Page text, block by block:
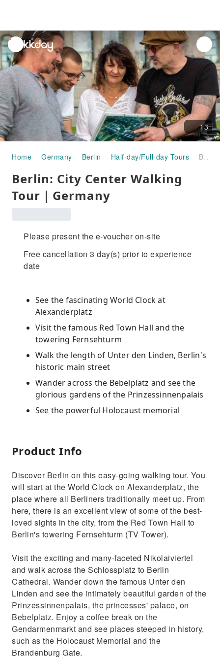
unread
notifications
13
Home Germany Berlin Half-day/Full-day Tours Berlin: City Center Walking Tour｜Germany
Berlin: City Center Walking
Tour｜Germany
Please present the e-voucher on-site
Free cancellation 3 day(s) prior to experience
date
See the fascinating World Clock at
Alexanderplatz
Visit the famous Red Town Hall and the
towering Fernsehturm
Walk the length of Unter den Linden, Berlin's
historic main street
Wander across the Bebelplatz and see the
glorious gardens of the Prinzessinnenpalais
See the powerful Holocaust memorial
Product Info
Discover Berlin on this easy-going walking tour. You
will start at the World Clock on Alexanderplatz, the
place where all Berliners traditionally meet up. From
here, there is an excellent view of some of the best-
loved sights in the city, from the Red Town Hall to
Berlin's towering Fernsehturm (TV Tower).
Visit the exciting and many-faceted Nikolaiviertel
and walk across the Schlossplatz to Berlin
Cathedral. Wander down the famous Unter den
Linden and see the intimately beautiful garden of the
Prinzessinnenpalais, the princesses' palace, on
Bebelplatz. Enjoy a coffee break on the
Gendarmenmarkt and see places steeped in history,
such as the Holocaust Memorial and the
Brandenburg Gate.